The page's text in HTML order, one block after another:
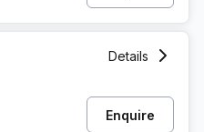
Details
Enquire